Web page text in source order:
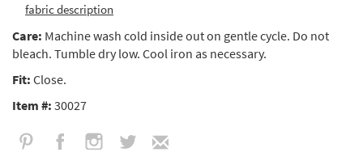
fabric description
Care: Machine wash cold inside out on gentle cycle. Do not
bleach. Tumble dry low. Cool iron as necessary.
Fit: Close.
Item #: 30027